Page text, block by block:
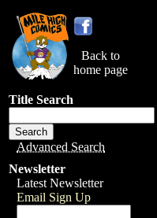
Back to
home page
Title Search
Advanced Search
Newsletter
Latest Newsletter
Email Sign Up